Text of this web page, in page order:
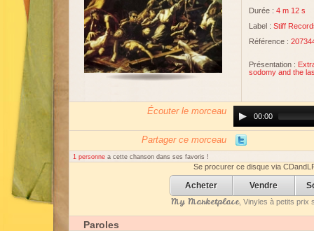
Durée : 4 m 12 s
Label : Stiff
Référence :
Présentation :
sodomy and the
Écouter le morceau
Player00:00
Partager ce morceau
1 personne a cette chanson dans ses favoris !
Se procurer ce disque via
Acheter Vendre
My Marketplace, Vinyles à petits prix
Paroles